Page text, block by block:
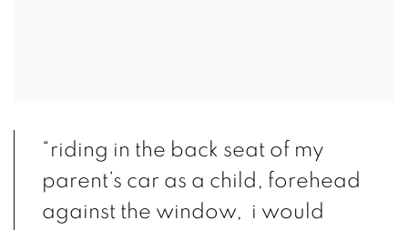
“riding in the back seat of my
parent’s car as a child, forehead
against the window, i would